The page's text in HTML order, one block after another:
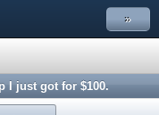
»
I just got for $100.